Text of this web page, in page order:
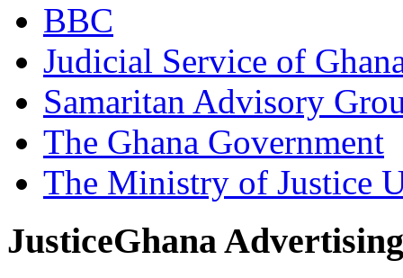
BBC
Judicial Service of
Samaritan Advisory
The Ghana Government
The Ministry of Justice
JusticeGhana Advertising